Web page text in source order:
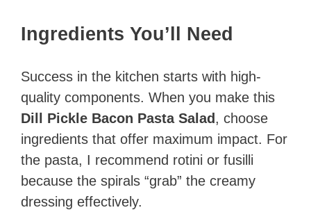
Ingredients You’ll Need
Success in the kitchen starts with high-
quality components. When you make this
Dill Pickle Bacon Pasta Salad, choose
ingredients that offer maximum impact. For
the pasta, I recommend rotini or fusilli
because the spirals “grab” the creamy
dressing effectively.